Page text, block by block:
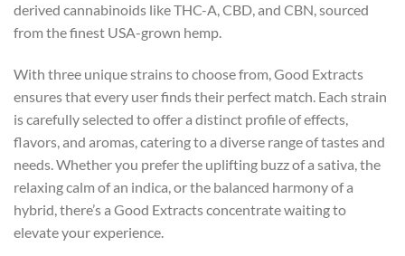
derived cannabinoids like THC-A, CBD, and CBN, sourced
from the finest USA-grown hemp.
With three unique strains to choose from, Good Extracts
ensures that every user finds their perfect match. Each strain
is carefully selected to offer a distinct profile of effects,
flavors, and aromas, catering to a diverse range of tastes and
needs. Whether you prefer the uplifting buzz of a sativa, the
relaxing calm of an indica, or the balanced harmony of a
hybrid, there’s a Good Extracts concentrate waiting to
elevate your experience.